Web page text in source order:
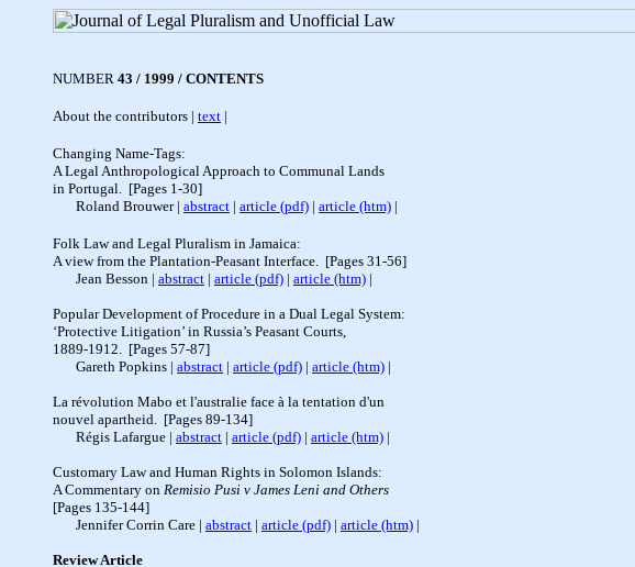
NUMBER 43 / 1999 / CONTENTS
About the contributors | text |
Changing Name-Tags:
A Legal Anthropological Approach to Communal Lands
in Portugal. [Pages 1-30]
Roland Brouwer| abstract | article (pdf) | article (htm) |
Folk Law and Legal Pluralism in Jamaica:
A view from the Plantation-Peasant Interface. [Pages 31-56]
Jean Besson | abstract | article (pdf) | article (htm) |
Popular Development of Procedure in a Dual Legal System:
‘Protective Litigation’ in Russia’s Peasant Courts,
1889-1912. [Pages 57-87]
Gareth Popkins | abstract | article (pdf) | article (htm) |
La révolution Mabo et l'australie face à la tentation d'un
nouvel apartheid. [Pages 89-134]
Régis Lafargue | abstract | article (pdf) | article (htm) |
Customary Law and Human Rights in Solomon Islands:
A Commentary on Remisio Pusi v James Leni and Others
[Pages 135-144]
Jennifer Corrin Care | abstract | article (pdf) | article (htm) |
Review Article